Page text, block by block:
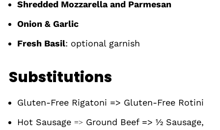
Shredded Mozzarella and Parmesan
Onion & Garlic
Fresh Basil: optional garnish
Substitutions
Gluten-Free Rigatoni => Gluten-Free Rotini
Hot Sausage =>Ground Beef => ½ Sausage,